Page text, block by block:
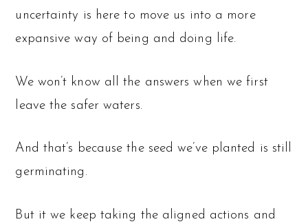
uncertainty is here to move us into a more
expansive way of being and doing life.
We won’t know all the answers when we first
leave the safer waters.
And that’s because the seed we’ve planted is still
germinating.
But it we keep taking the aligned actions and